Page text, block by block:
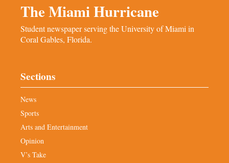
The Miami Hurricane
Student newspaper serving the University of Miami in
Coral Gables, Florida.
Sections
News
Sports
Arts and Entertainment
Opinion
V’s Take